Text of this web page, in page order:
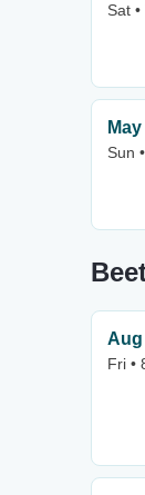
Sat
Sun
Aug
Fri •